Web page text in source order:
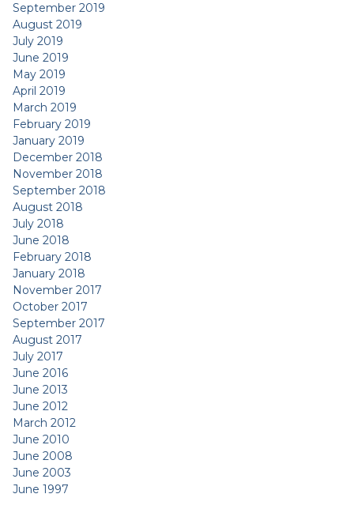
September 2019
August 2019
July 2019
June 2019
May 2019
April 2019
March 2019
February 2019
January 2019
December 2018
November 2018
September 2018
August 2018
July 2018
June 2018
February 2018
January 2018
November 2017
October 2017
September 2017
August 2017
July 2017
June 2016
June 2013
June 2012
March 2012
June 2010
June 2008
June 2003
June 1997